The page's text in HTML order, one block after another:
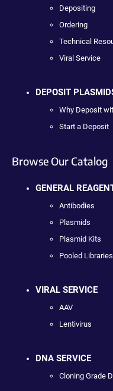
Depositing
Ordering
Technical
Viral Service
DEPOSIT
Why Deposit
Start a Deposit
Browse Our Catalog
GENERAL
Antibodies
Plasmids
Plasmid Kits
Pooled Libraries
VIRAL SERVICE
AAV
Lentivirus
DNA SERVICE
Cloning Grade